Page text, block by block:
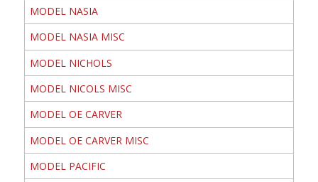
MODEL NASIA
MODEL NASIA MISC
MODEL NICHOLS
MODEL NICOLS MISC
MODEL OE CARVER
MODEL OE CARVER MISC
MODEL PACIFIC